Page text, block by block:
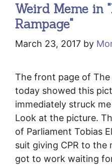
Weird Meme in
Rampage"
March 23, 2017 by
The front page of The
today showed this
immediately struck
Look at the picture.
of Parliament Tobias
suit giving CPR to the
got to work waiting